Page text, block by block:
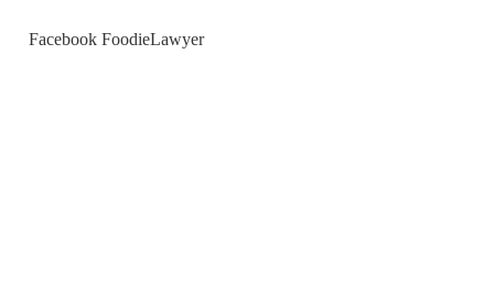
Facebook FoodieLawyer